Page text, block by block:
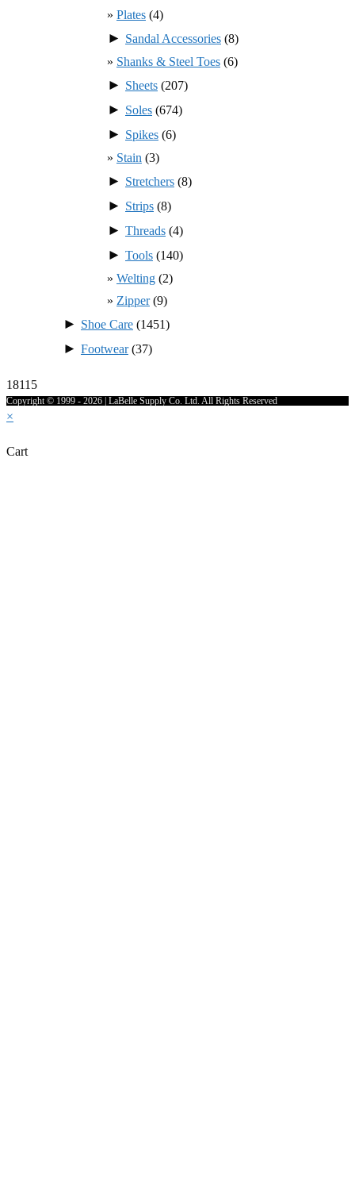
Plates (4)
► Sandal Accessories (8)
Shanks & Steel Toes (6)
► Sheets (207)
► Soles (674)
► Spikes (6)
Stain (3)
► Stretchers (8)
► Strips (8)
► Threads (4)
► Tools (140)
Welting (2)
Zipper(9)
► Shoe Care (1451)
► Footwear(37)
18115
Copyright © 1999 - 2026 | LaBelle Supply Co. Ltd. All Rights Reserved
×
Cart